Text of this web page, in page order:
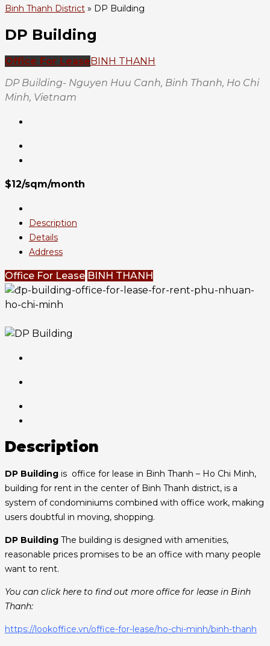
Binh Thanh District » DP Building
DP Building
Office For LeaseBINH THANH
DP Building- Nguyen Huu Canh, Binh Thanh, Ho Chi
Minh, Vietnam
$12/sqm/month
Description
Details
Address
Office For Lease BINH THANH
Description
DP Building is office for lease in Binh Thanh – Ho Chi Minh,
building for rent in the center of Binh Thanh district, is a
system of condominiums combined with office work, making
users doubtful in moving, shopping.
DP Building The building is designed with amenities,
reasonable prices promises to be an office with many people
want to rent.
You can click here to find out more office for lease in Binh
Thanh:
https://lookoffice.vn/office-for-lease/ho-chi-minh/binh-thanh